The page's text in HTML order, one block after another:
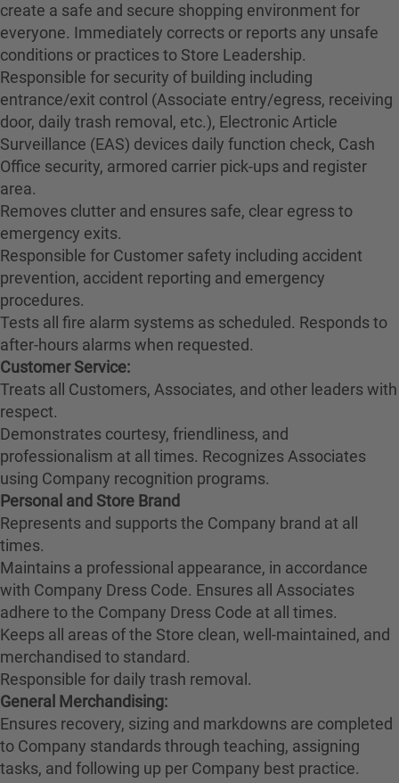
create a safe and secure shopping environment for
everyone. Immediately corrects or reports any unsafe
conditions or practices to Store Leadership.
Responsible for security of building including
entrance/exit control (Associate entry/egress, receiving
door, daily trash removal, etc.), Electronic Article
Surveillance (EAS) devices daily function check, Cash
Office security, armored carrier pick-ups and register
area.
Removes clutter and ensures safe, clear egress to
emergency exits.
Responsible for Customer safety including accident
prevention, accident reporting and emergency
procedures.
Tests all fire alarm systems as scheduled. Responds to
after-hours alarms when requested.
Customer Service:
Treats all Customers, Associates, and other leaders with
respect.
Demonstrates courtesy, friendliness, and
professionalism at all times. Recognizes Associates
using Company recognition programs.
Personal and Store Brand
Represents and supports the Company brand at all
times.
Maintains a professional appearance, in accordance
with Company Dress Code. Ensures all Associates
adhere to the Company Dress Code at all times.
Keeps all areas of the Store clean, well-maintained, and
merchandised to standard.
Responsible for daily trash removal.
General Merchandising:
Ensures recovery, sizing and markdowns are completed
to Company standards through teaching, assigning
tasks, and following up per Company best practice.